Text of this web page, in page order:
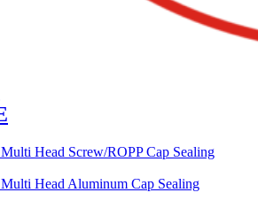
Head Screw/ROPP Cap Sealing
Head Aluminum Cap Sealing